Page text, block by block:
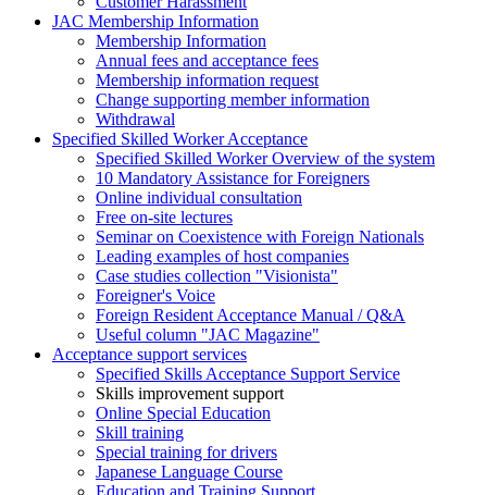
JAC Membership Information
Membership Information
Annual fees and acceptance fees
Membership information request
Change supporting member information
Withdrawal
Specified Skilled Worker Acceptance
Specified Skilled Worker Overview of the system
10 Mandatory Assistance for Foreigners
Online individual consultation
Free on-site lectures
Seminar on Coexistence with Foreign Nationals
Leading examples of host companies
Case studies collection "Visionista"
Foreigner's Voice
Foreign Resident Acceptance Manual / Q&A
Useful column "JAC Magazine"
Acceptance support services
Specified Skills Acceptance Support Service
Skills improvement support
Online Special Education
Skill training
Special training for drivers
Japanese Language Course
Education and Training Support